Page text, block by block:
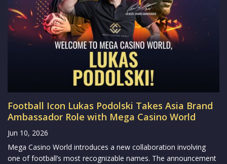
Football Icon Lukas Podolski Takes Asia Brand
Ambassador Role with Mega Casino World
Jun 10, 2026
Mega Casino World introduces a new collaboration involving
one of football’s most recognizable names. The announcement